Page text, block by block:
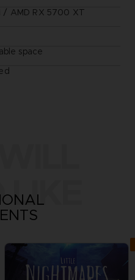
/ AMD RX 5700 XT
space